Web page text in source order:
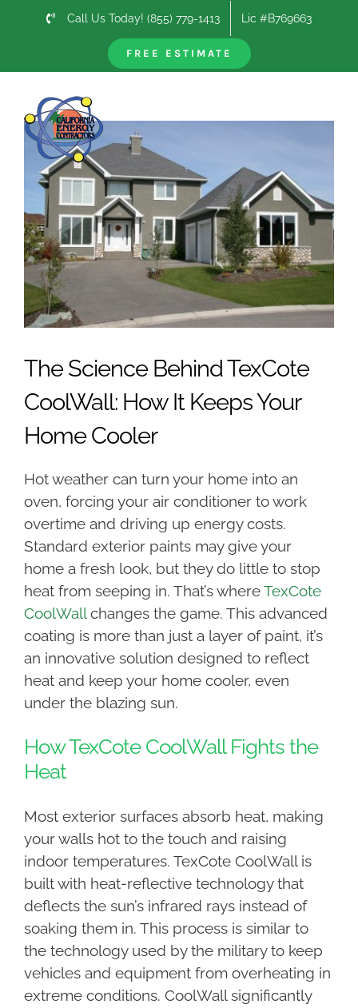
Call Us Today! (855) 779-1413 Lic #B769663
FREE ESTIMATEPrevious
View
Larger
Image
The Science Behind TexCote
CoolWall: How It Keeps Your
Home Cooler
Hot weather can turn your home into an
oven, forcing your air conditioner to work
overtime and driving up energy costs.
Standard exterior paints may give your
home a fresh look, but they do little to stop
heat from seeping in. That’s whereTexCote
CoolWallchanges the game. This advanced
coating is more than just a layer of paint, it’s
an innovative solution designed to reflect
heat and keep your home cooler, even
under the blazing sun.
How TexCote CoolWall Fights the
Heat
Most exterior surfaces absorb heat, making
your walls hot to the touch and raising
indoor temperatures. TexCote CoolWall is
built with heat-reflective technology that
deflects the sun’s infrared rays instead of
soaking them in. This process is similar to
the technology used by the military to keep
vehicles and equipment from overheating in
extreme conditions. CoolWall significantly